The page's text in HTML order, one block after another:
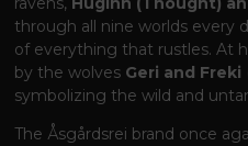
through all nine worlds every
of everything that rustles. At
by the wolves Geri and Freki
symbolizing the wild and
The Åsgårdsrei brand once